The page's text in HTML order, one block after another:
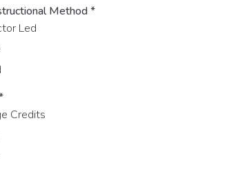
Method*
Led
Credits